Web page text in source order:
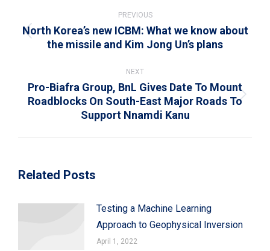
navigation
PREVIOUS
Previous
North Korea’s new ICBM: What we know about
the missile and Kim Jong Un’s plans
NEXT
Next
post:
Pro-Biafra Group, BnL Gives Date To Mount
Roadblocks On South-East Major Roads To
Support Nnamdi Kanu
Related Posts
Testing a Machine Learning
Approach to Geophysical Inversion
April 1, 2022